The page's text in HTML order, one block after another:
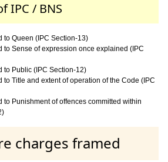
IPC / BNS
to Queen (IPC Section-13)
to Sense of expression once explained (IPC
to Public (IPC Section-12)
to Title and extent of operation of the Code (IPC
to Punishment of offences committed within
charges framed